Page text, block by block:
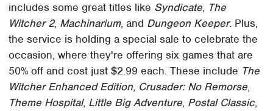
includes some great titles like Syndicate, The
Witcher 2, Machinarium, and Dungeon Keeper. Plus,
the service is holding a special sale to celebrate the
occasion, where they're offering six games that are
50% off and cost just $2.99 each. These include The
Witcher Enhanced Edition, Crusader: No Remorse,
Theme Hospital, Little Big Adventure, Postal Classic,